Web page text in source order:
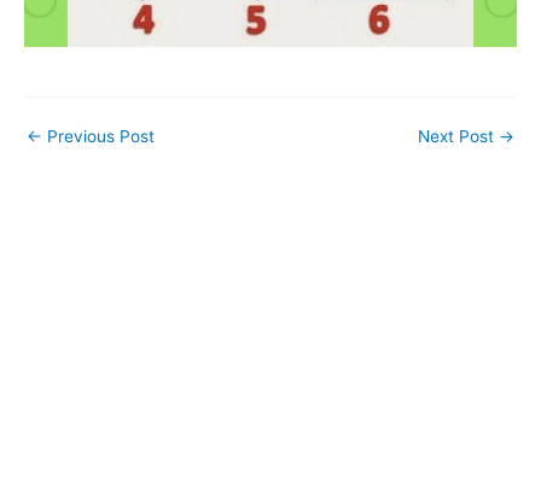
← Previous Post Next Post →